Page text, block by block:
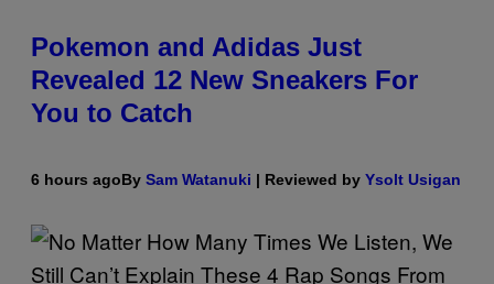
Pokemon and Adidas Just
Revealed 12 New Sneakers For
You to Catch
6 hours agoBy Sam Watanuki | Reviewed by Ysolt Usigan